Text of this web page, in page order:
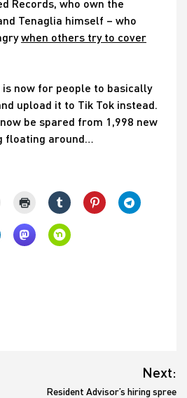
Records, who own the
Tenaglia himself – who
when others try to cover
is now for people to basically
upload it to Tik Tok instead.
be spared from 1,998 new
floating around…
Next:
Resident Advisor’s hiring spree